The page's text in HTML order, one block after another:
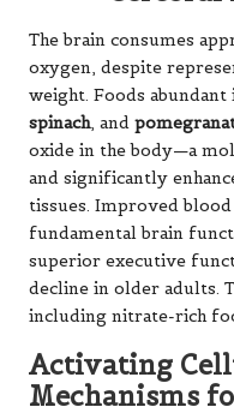
The brain consumes
oxygen, despite
weight. Foods
spinach, and
oxide in the body—a
and significantly
tissues. Improved
fundamental brain
superior executive
decline in older adults.
including nitrate-rich
Activating
Mechanisms